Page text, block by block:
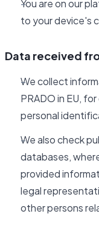
You are on our
to your device's
Data received
We collect
PRADO in EU,
personal
We also check
databases,
provided
legal
other persons